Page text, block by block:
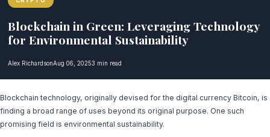
Blockchain in Green: Leveraging Technology
for Environmental Sustainability
Alex RichardsonAug 06, 20253 min read
Blockchain technology, originally devised for the digital currency Bitcoin, is
finding a broad range of uses beyond its original purpose. One such
promising field is environmental sustainability.